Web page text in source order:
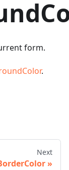
form.
.
Next